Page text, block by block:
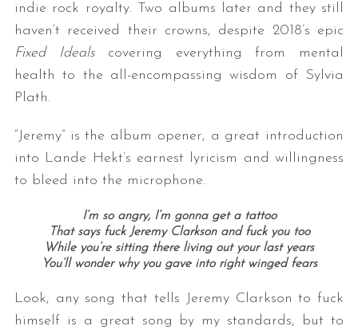
indie rock royalty. Two albums later and they still
haven’t received their crowns, despite 2018’s epic
Fixed Idealscovering everything from mental
health to the all-encompassing wisdom of Sylvia
Plath.
“Jeremy” is the album opener, a great introduction
into Lande Hekt’s earnest lyricism and willingness
to bleed into the microphone.
I’m so angry, I’m gonna get a tattoo
That says fuck Jeremy Clarkson and fuck you too
While you’re sitting there living out your last years
You’ll wonder why you gave into right winged fears
Look, any song that tells Jeremy Clarkson to fuck
himself is a great song by my standards, but to